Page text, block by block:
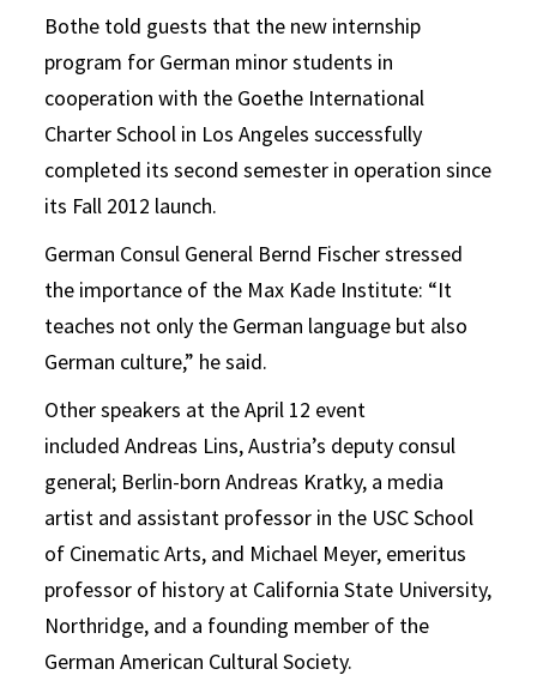
Bothe told guests that the new internship
program for German minor students in
cooperation with the Goethe International
Charter School in Los Angeles successfully
completed its second semester in operation since
its Fall 2012 launch.
German Consul General Bernd Fischer stressed
the importance of the Max Kade Institute: “It
teaches not only the German language but also
German culture,” he said.
Other speakers at the April 12 event
included Andreas Lins, Austria’s deputy consul
general; Berlin-born Andreas Kratky, a media
artist and assistant professor in the USC School
of Cinematic Arts, and Michael Meyer, emeritus
professor of history at California State University,
Northridge, and a founding member of the
German American Cultural Society.